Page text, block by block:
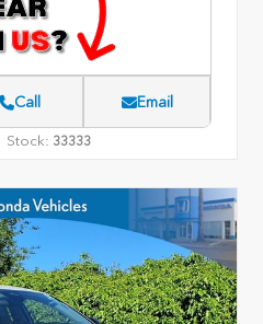
Call Email
Stock: 33333